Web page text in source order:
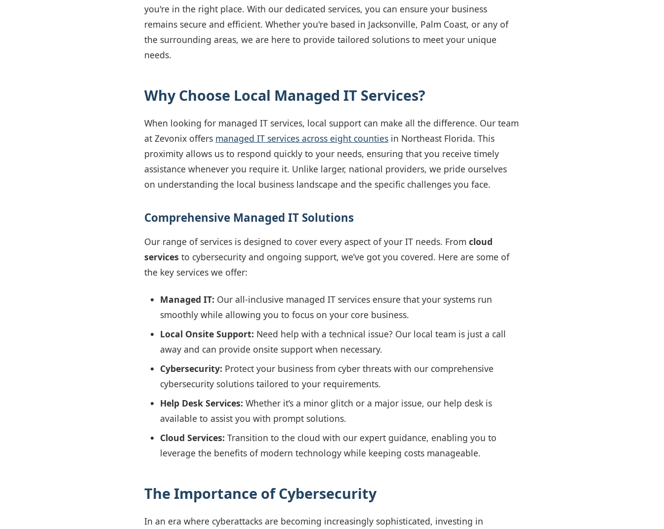
you're in the right place. With our dedicated services, you can ensure your business
remains secure and efficient. Whether you're based in Jacksonville, Palm Coast, or any of
the surrounding areas, we are here to provide tailored solutions to meet your unique
needs.
Why Choose Local Managed IT Services?
When looking for managed IT services, local support can make all the difference. Our team
at Zevonix offers managed IT services across eight counties in Northeast Florida. This
proximity allows us to respond quickly to your needs, ensuring that you receive timely
assistance whenever you require it. Unlike larger, national providers, we pride ourselves
on understanding the local business landscape and the specific challenges you face.
Comprehensive Managed IT Solutions
Our range of services is designed to cover every aspect of your IT needs. From cloud
services to cybersecurity and ongoing support, we’ve got you covered. Here are some of
the key services we offer:
Managed IT: Our all-inclusive managed IT services ensure that your systems run
smoothly while allowing you to focus on your core business.
Local Onsite Support: Need help with a technical issue? Our local team is just a call
away and can provide onsite support when necessary.
Cybersecurity: Protect your business from cyber threats with our comprehensive
cybersecurity solutions tailored to your requirements.
Help Desk Services: Whether it’s a minor glitch or a major issue, our help desk is
available to assist you with prompt solutions.
Cloud Services: Transition to the cloud with our expert guidance, enabling you to
leverage the benefits of modern technology while keeping costs manageable.
The Importance of Cybersecurity
In an era where cyberattacks are becoming increasingly sophisticated, investing in